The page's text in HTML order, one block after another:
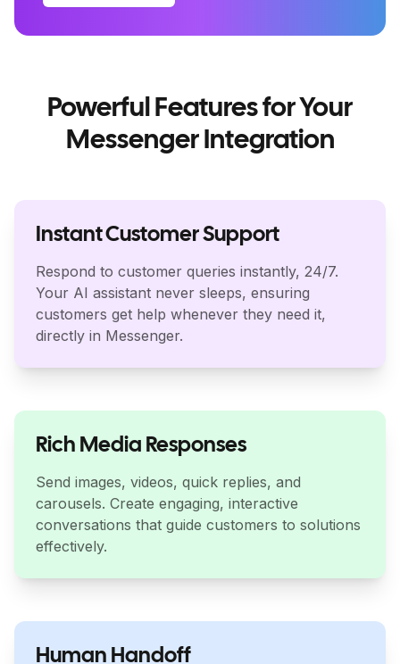
Powerful Features for Your
Messenger Integration
Instant Customer Support
Respond to customer queries instantly, 24/7.
Your AI assistant never sleeps, ensuring
customers get help whenever they need it,
directly in Messenger.
Rich Media Responses
Send images, videos, quick replies, and
carousels. Create engaging, interactive
conversations that guide customers to solutions
effectively.
Human Handoff